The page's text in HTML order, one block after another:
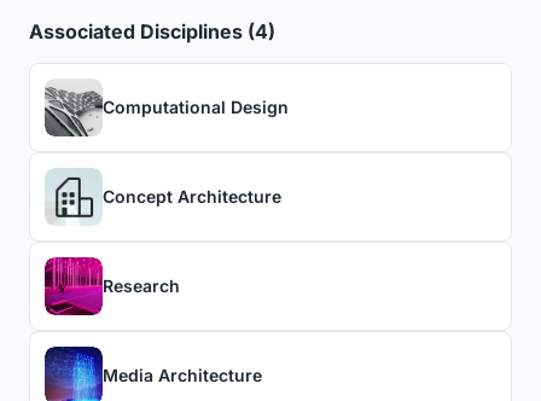
Associated Disciplines (4)
Computational Design
Concept Architecture
Research
Media Architecture